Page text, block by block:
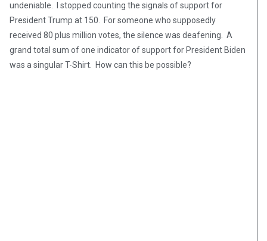
undeniable. I stopped counting the signals of support for
President Trump at 150. For someone who supposedly
received 80 plus million votes, the silence was deafening. A
grand total sum of one indicator of support for President Biden
was a singular T-Shirt. How can this be possible?